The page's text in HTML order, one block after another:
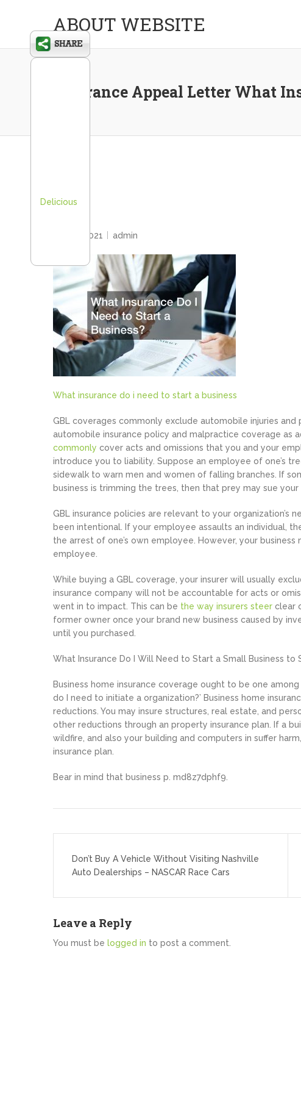
ABOUT WEBSITE
Insurance Appeal Letter What
April 6, 2021
admin
What insurance do i need to start a business
GBL coverages commonly exclude automobile injuries
automobile insurance policy and malpractice coverage as
commonly cover acts and omissions that you and your
introduce you to liability. Suppose an employee of one’s
sidewalk to warn men and women of falling branches. If
business is trimming the trees, then that prey may sue your
GBL insurance policies are relevant to your organization’s
been intentional. If your employee assaults an individual,
the arrest of one’s own employee. However, your
employee.
While buying a GBL coverage, your insurer will usually
insurance company will not be accountable for acts or
went in to impact. This can be the way insurers steer clear
former owner once your brand new business caused by
until you purchased.
What Insurance Do I Will Need to Start a Small Business to
Business home insurance coverage ought to be one
do I need to initiate a organization?’ Business home
reductions. You may insure structures, real estate, and
other reductions through an property insurance plan. If a
wildfire, and also your building and computers in suffer
insurance plan.
Bear in mind that business p. md8z7dphf9.
navigation
Don’t Buy A Vehicle Without Visiting Nashville
Auto Dealerships – NASCAR Race Cars
Leave a Reply
You must be logged in to post a comment.
Delicious